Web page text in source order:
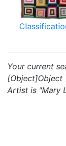
Your current
[Object]Object
Artist is "Mary